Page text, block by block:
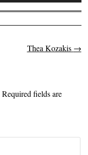
Thea Kozakis →
Required fields are